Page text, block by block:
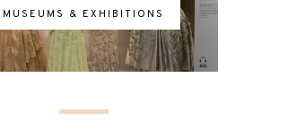
MUSEUMS & EXHIBITIONS